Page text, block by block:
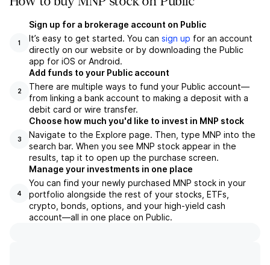
1
Sign up for a brokerage account on Public
It’s easy to get started. You can sign up for an account
directly on our website or by downloading the Public
app for iOS or Android.
2
Add funds to your Public account
There are multiple ways to fund your Public account—
from linking a bank account to making a deposit with a
debit card or wire transfer.
3
Choose how much you'd like to invest in MNP stock
Navigate to the Explore page. Then, type MNP into the
search bar. When you see MNP stock appear in the
results, tap it to open up the purchase screen.
4
Manage your investments in one place
You can find your newly purchased MNP stock in your
portfolio alongside the rest of your stocks, ETFs,
crypto, bonds, options, and your high-yield cash
account––all in one place on Public.